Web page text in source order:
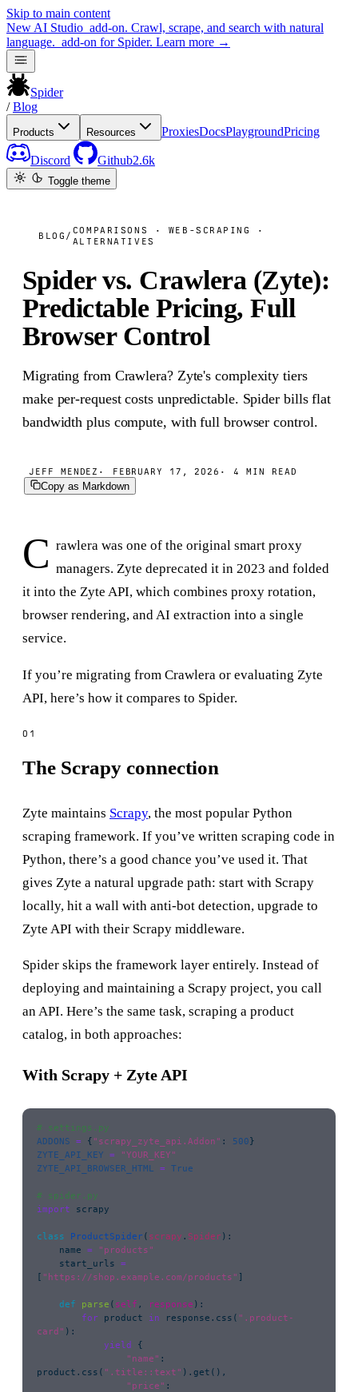
Skip to main content
New AI Studio add-on. Crawl, scrape, and search with natural
language. add-on for Spider. Learn more →
Spider
/Blog
Products Resources ProxiesDocsPlaygroundPricing
Discord Github2.6k
Toggle theme
BLOG / COMPARISONS · WEB-SCRAPING ·
ALTERNATIVES
Spider vs. Crawlera (Zyte):
Predictable Pricing, Full
Browser Control
Migrating from Crawlera? Zyte's complexity tiers
make per-request costs unpredictable. Spider bills flat
bandwidth plus compute, with full browser control.
JEFF MENDEZ FEBRUARY 17, 2026 4 MIN READ
Copy as Markdown
C rawlera was one of the original smart proxy
managers. Zyte deprecated it in 2023 and folded
it into the Zyte API, which combines proxy rotation,
browser rendering, and AI extraction into a single
service.
If you’re migrating from Crawlera or evaluating Zyte
API, here’s how it compares to Spider.
The Scrapy connection
Zyte maintains Scrapy, the most popular Python
scraping framework. If you’ve written scraping code in
Python, there’s a good chance you’ve used it. That
gives Zyte a natural upgrade path: start with Scrapy
locally, hit a wall with anti-bot detection, upgrade to
Zyte API with their Scrapy middleware.
Spider skips the framework layer entirely. Instead of
deploying and maintaining a Scrapy project, you call
an API. Here’s the same task, scraping a product
catalog, in both approaches:
With Scrapy + Zyte API
# settings.py
ADDONS
= { " scrapy_zyte_api.Addon " : 500}
ZYTE_API_KEY
= "YOUR_KEY "
ZYTE_API_BROWSER_HTML
= True
# spider.py
import
scrapy
class ProductSpider ( scrapy . Spider ):
    name
= " products "
    start_urls
=
[ " https://shop.example.com/products " ]
    def
parse ( self , response ):
        for
product in response.css( " .product-
card " ):
            yield
{
                "
name " :
product.css( " .title::text " ).get(),
                "
price " :